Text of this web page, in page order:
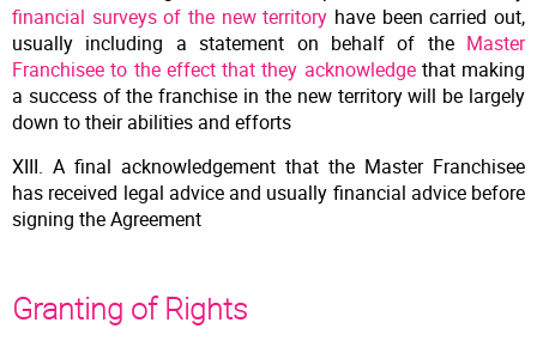
financial surveys of the new territory have been carried out,
usually including a statement on behalf of the Master
Franchisee to the effect that they acknowledgethat making
a success of the franchise in the new territory will be largely
down to their abilities and efforts
XIII. A final acknowledgement that the Master Franchisee
has received legal advice and usually financial advice before
signing the Agreement
Granting of Rights